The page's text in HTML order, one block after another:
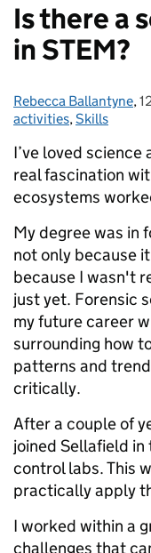
Is there a
in STEM?
Posted by:
Rebecca Ballantyne,
activities,Skills
I’ve loved science
real fascination
ecosystems
My degree was in
not only because
because I wasn't
just yet. Forensic
my future career
surrounding how
patterns and
critically.
After a couple of
joined Sellafield
control labs. This
practically apply
I worked within a
challenges that